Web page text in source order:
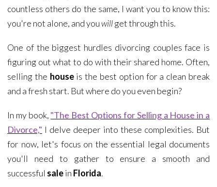
countless others do the same, I want you to know this:
you're not alone, and youwillget through this.
One of the biggest hurdles divorcing couples face is
figuring out what to do with their shared home. Often,
selling the houseis the best option for a clean break
and a fresh start. But where do you even begin?
In my book, "The Best Options for Selling a House in a
Divorce," I delve deeper into these complexities. But
for now, let's focus on the essential legal documents
you'll need to gather to ensure a smooth and
successful salein Florida.